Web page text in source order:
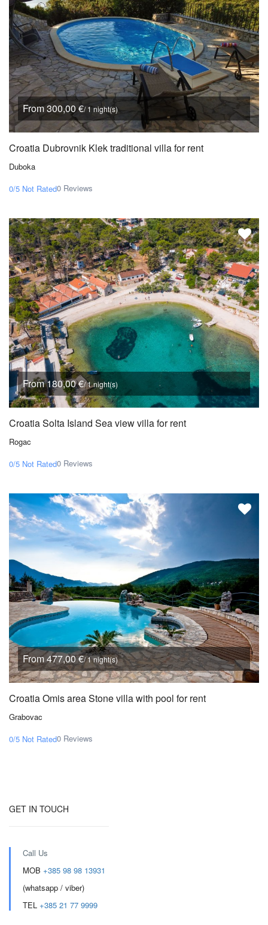
From 300,00 €/ 1 night(s)
Croatia Dubrovnik Klek traditional villa for rent
Duboka
0/5 Not Rated0 Reviews
From 180,00 €/ 1 night(s)
Croatia Solta Island Sea view villa for rent
Rogac
0/5 Not Rated0 Reviews
From 477,00 €/ 1 night(s)
Croatia Omis area Stone villa with pool for rent
Grabovac
0/5 Not Rated0 Reviews
GET IN TOUCH
Call Us
MOB +385 98 98 13931
(whatsapp / viber)
TEL +385 21 77 9999